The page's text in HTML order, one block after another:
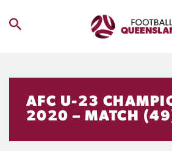
AFC U-23
2020 – MATCH